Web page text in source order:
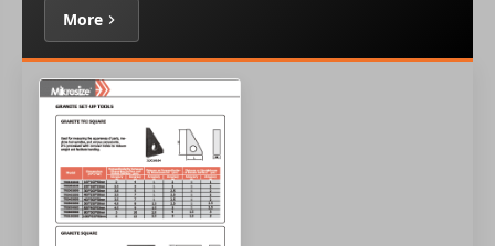
More